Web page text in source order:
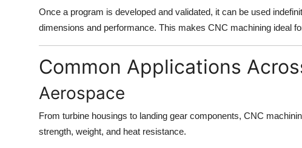
Once a program is developed and validated, it can be used
dimensions and performance. This makes CNC machining ideal
Common Applications
Aerospace
From turbine housings to landing gear components, CNC
strength, weight, and heat resistance.